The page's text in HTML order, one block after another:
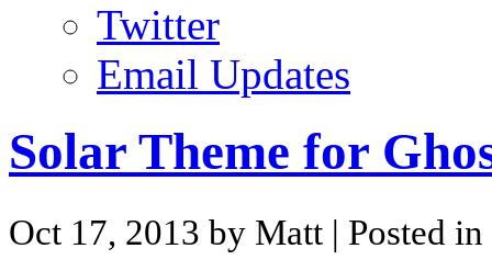
Twitter
Email Updates
Solar Theme for
Oct 17, 2013 by Matt | Posted in